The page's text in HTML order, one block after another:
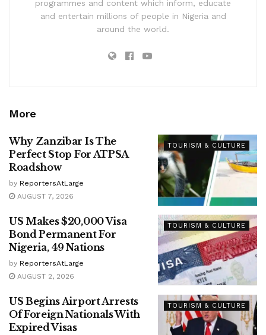
programmes and content which inform, educate
and entertain millions of people in Nigeria and
around the world.
More
TOURISM & CULTURE
Why Zanzibar Is The
Perfect Stop For ATPSA
Roadshow
by ReportersAtLarge
AUGUST 7, 2026
TOURISM & CULTURE
US Makes $20,000 Visa
Bond Permanent For
Nigeria, 49 Nations
by ReportersAtLarge
AUGUST 2, 2026
TOURISM & CULTURE
US Begins Airport Arrests
Of Foreign Nationals With
Expired Visas